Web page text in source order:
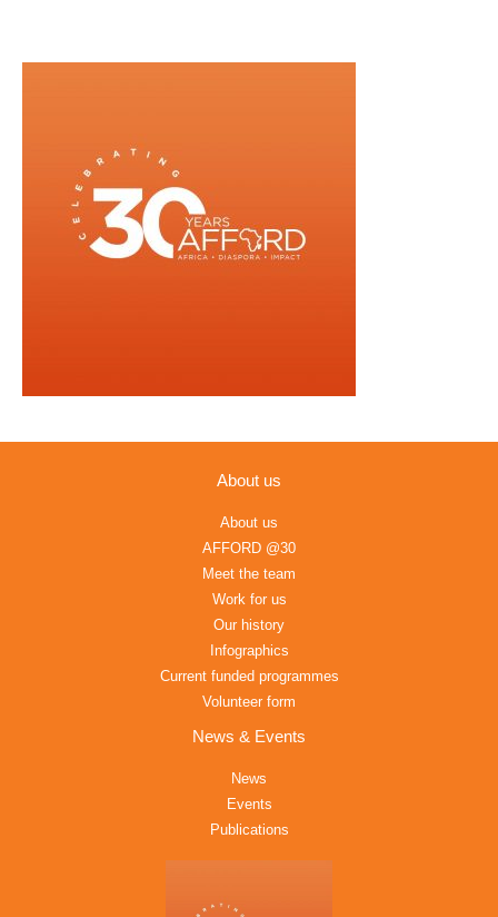
About us
About us
AFFORD @30
Meet the team
Work for us
Our history
Infographics
Current funded programmes
Volunteer form
News & Events
News
Events
Publications